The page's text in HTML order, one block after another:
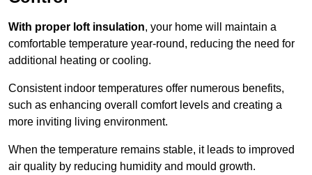
With proper loft insulation, your home will maintain a
comfortable temperature year-round, reducing the need for
additional heating or cooling.
Consistent indoor temperatures offer numerous benefits,
such as enhancing overall comfort levels and creating a
more inviting living environment.
When the temperature remains stable, it leads to improved
air quality by reducing humidity and mould growth.